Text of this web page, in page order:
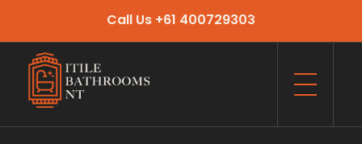
Call Us +61 400729303